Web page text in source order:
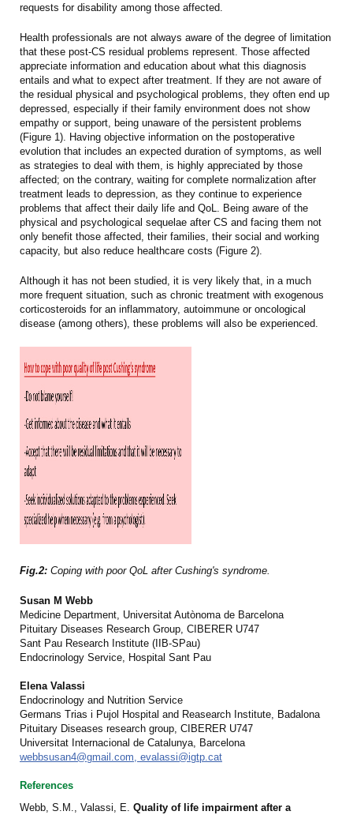
requests for disability among those affected.
Health professionals are not always aware of the degree of limitation
that these post-CS residual problems represent. Those affected
appreciate information and education about what this diagnosis
entails and what to expect after treatment. If they are not aware of
the residual physical and psychological problems, they often end up
depressed, especially if their family environment does not show
empathy or support, being unaware of the persistent problems
(Figure 1). Having objective information on the postoperative
evolution that includes an expected duration of symptoms, as well
as strategies to deal with them, is highly appreciated by those
affected; on the contrary, waiting for complete normalization after
treatment leads to depression, as they continue to experience
problems that affect their daily life and QoL. Being aware of the
physical and psychological sequelae after CS and facing them not
only benefit those affected, their families, their social and working
capacity, but also reduce healthcare costs (Figure 2).
Although it has not been studied, it is very likely that, in a much
more frequent situation, such as chronic treatment with exogenous
corticosteroids for an inflammatory, autoimmune or oncological
disease (among others), these problems will also be experienced.
Fig.2: Coping with poor QoL after Cushing's syndrome.
Susan M Webb
Medicine Department, Universitat Autònoma de Barcelona
Pituitary Diseases Research Group, CIBERER U747
Sant Pau Research Institute (IIB-SPau)
Endocrinology Service, Hospital Sant Pau
Elena Valassi
Endocrinology and Nutrition Service
Germans Trias i Pujol Hospital and Reasearch Institute, Badalona
Pituitary Diseases research group, CIBERER U747
Universitat Internacional de Catalunya, Barcelona
webbsusan4@gmail.com, evalassi@igtp.cat
References
Webb, S.M., Valassi, E. Quality of life impairment after a